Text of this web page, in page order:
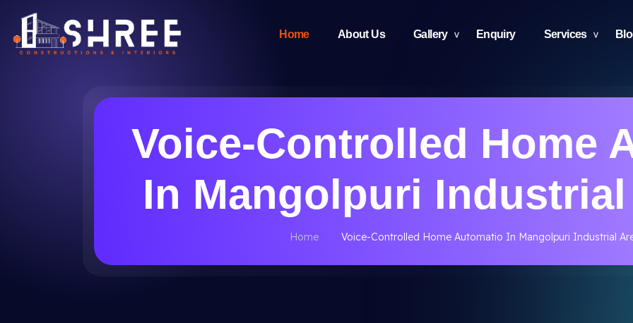
Home About Us Gallery Enquiry Services
Voice-Controlled Home
In Mangolpuri Industrial
Home Voice-Controlled Home Automatio In Mangolpuri Industrial